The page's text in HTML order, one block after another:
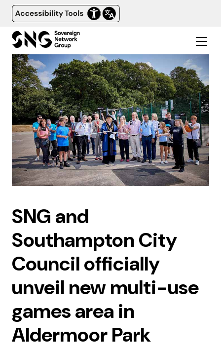
SNG and
Southampton City
Council officially
unveil new multi-use
games area in
Aldermoor Park